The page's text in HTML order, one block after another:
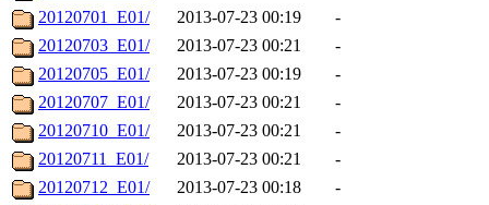
20120701_E01/
2013-07-23 00:19
-
20120703_E01/
2013-07-23 00:21
-
20120705_E01/
2013-07-23 00:19
-
20120707_E01/
2013-07-23 00:21
-
20120710_E01/
2013-07-23 00:21
-
20120711_E01/
2013-07-23 00:21
-
20120712_E01/
2013-07-23 00:18
-